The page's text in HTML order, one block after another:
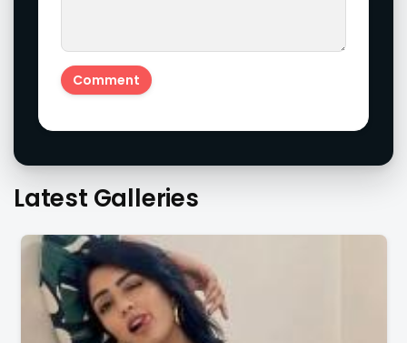
Don't Skip To Check The Images Of Actress Eesha
Rebba's Latest Photo Shoot !!